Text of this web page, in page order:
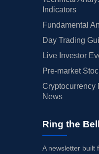
Indicators
Fundamental
Day Trading
Live Investor
Pre-market
Cryptocurrency
News
Ring the Bell
A newsletter built